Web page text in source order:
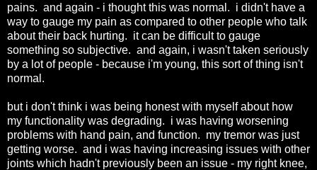
pains. and again - i thought this was normal. i didn't have a
way to gauge my pain as compared to other people who talk
about their back hurting. it can be difficult to gauge
something so subjective. and again, i wasn't taken seriously
by a lot of people - because i'm young, this sort of thing isn't
normal.
but i don't think i was being honest with myself about how
my functionality was degrading. i was having worsening
problems with hand pain, and function. my tremor was just
getting worse. and i was having increasing issues with other
joints which hadn't previously been an issue - my right knee,